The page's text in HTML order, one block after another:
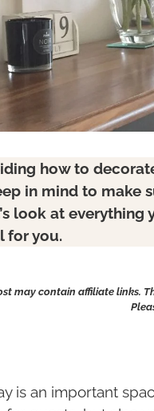
how to
in mind to make
look at
for you.
may contain affiliate links.
is an important